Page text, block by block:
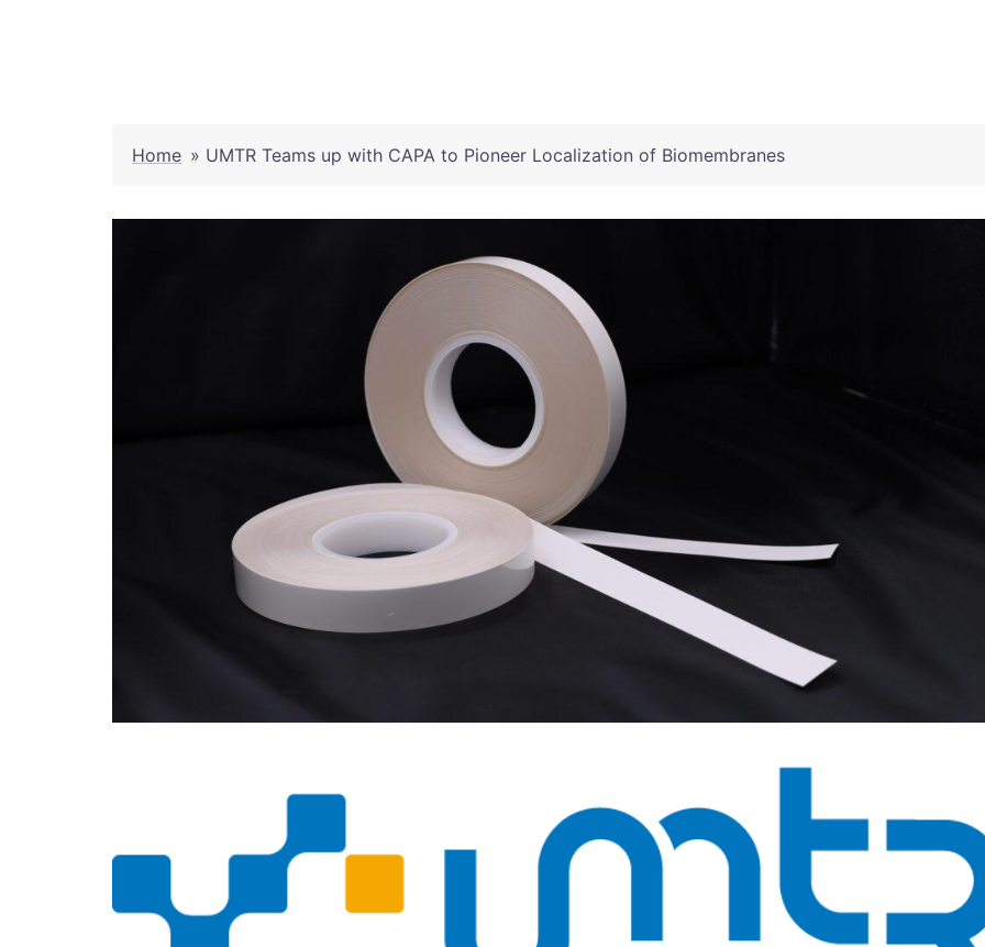
Home » UMTR Teams up with CAPA to Pioneer Localization of Biomembranes